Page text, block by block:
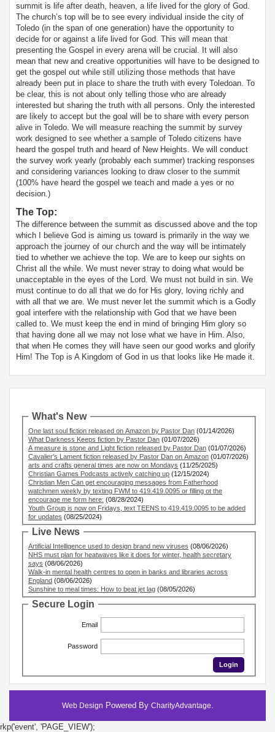
summit is life after death, heaven, a life lived for the glory of God.
The church’s top will be to see every individual inside the city of
Toledo (in the span of one generation) have the opportunity to
decide for or against a life lived for God. This will mean that
presenting the Gospel in every arena will be crucial. It will also
mean that new and creative opportunities will have to be designed to
get the gospel out while still utilizing those methods that have
already been put in place to share the truth with every Toledoan. To
be clear, this is not about only telling those who are already
interested but sharing the truth with all persons. Only the interested
are likely to accept but the goal will be to share with every person
alive in Toledo. We will measure reaching the summit by survey
work designed to see whether a sample of Toledo citizens have
heard the gospel truth and heard of New Heights. We will conduct
the survey work yearly (probably each summer) tracking responses
and considering variances looking to draw closer to the summit
(100% have heard the gospel we teach and made a yes or no
decision.)
The Top:
The difference between the summit as discussed above and the top
which I believe God is aiming us toward is primarily in the way we
approach the journey of our church and the way will be intimately
tied to whether we achieve the top. We are to keep our sights on
Christ all the while. We must never stray to doing what would be
unacceptable in the eyes of the Lord. We must not build in sin. We
must continue to do all that we do for His glory, loving richly and
with all that we are. We must never let the summit which is a Godly
goal interfere with the relationship with God that we have been
called to. We must keep the end in mind of bringing Him glory so
that having done all we may not lose what we have in Him. Also,
that when He comes they will have seen our good works and glorify
Him! The Top is A Kingdom of God in us that looks like He made it.
What's New
One last soul fiction released on Amazon by Pastor Dan (01/14/2026)
What Darkness Keeps fiction by Pastor Dan (01/07/2026)
A measure is stone and Light fiction released by Pastor Dan (01/07/2026)
Cavalier's Lament fiction released by Pastor Dan on Amazon (01/07/2026)
arts and crafts general times are now on Mondays (11/25/2025)
Christian Games Podcasts actively catching up (12/15/2024)
Christian Men Can get encouraging messages from Fatherhood
watchmen weekly by texting FWM to 419.419.0095 or filling ot the
encourage me form here: (08/28/2024)
Youth Group is now on Fridays, text TEENS to 419.419.0095 to be added
for updates (08/25/2024)
Live News
Artificial Intelligence used to design brand new viruses (08/06/2026)
NHS must plan for heatwaves like it does for winter, health secretary
says (08/06/2026)
Walk-in mental health centres to open in banks and libraries across
England (08/06/2026)
Sunshine to meal times: How to beat jet lag (08/05/2026)
Secure Login
Email
Password
Web Design Powered By CharityAdvantage
rkp('event', 'PAGE_VIEW');